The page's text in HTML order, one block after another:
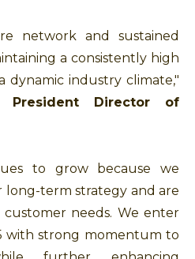
network and sustained
a consistently high
dynamic industry climate,"
President Director of
to grow because we
long-term strategy and are
needs. We enter
with strong momentum to